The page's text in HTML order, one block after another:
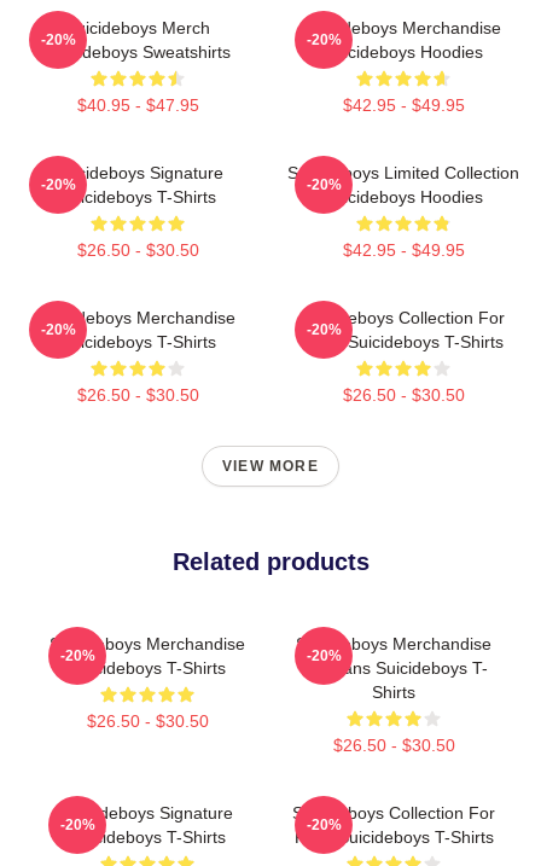
Suicideboys Merch
Suicideboys Sweatshirts
$40.95 - $47.95
-20%
Suicideboys Merchandise
Suicideboys Hoodies
$42.95 - $49.95
-20%
Suicideboys Signature
Suicideboys T-Shirts
$26.50 - $30.50
-20%
Suicideboys Limited Collection
Suicideboys Hoodies
$42.95 - $49.95
-20%
Suicideboys Merchandise
Suicideboys T-Shirts
$26.50 - $30.50
-20%
Suicideboys Collection For
Fans Suicideboys T-Shirts
$26.50 - $30.50
-20%
VIEW MORE
Related products
Suicideboys Merchandise
Suicideboys T-Shirts
$26.50 - $30.50
-20%
Suicideboys Merchandise
For Fans Suicideboys T-
Shirts
$26.50 - $30.50
-20%
Suicideboys Signature
Suicideboys T-Shirts
-20%
Suicideboys Collection For
Fans Suicideboys T-Shirts
-20%